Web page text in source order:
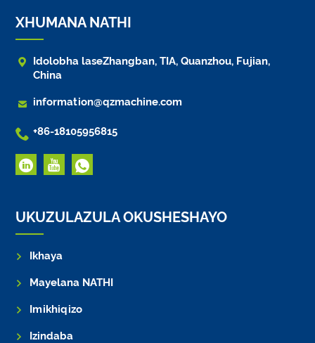
XHUMANA NATHI

Idolobha laseZhangban, TIA, Quanzhou, Fujian,
China
 information@qzmachine.com
 +86-18105956815
UKUZULAZULA OKUSHESHAYO
Ikhaya
Mayelana NATHI
Imikhiqizo
Izindaba